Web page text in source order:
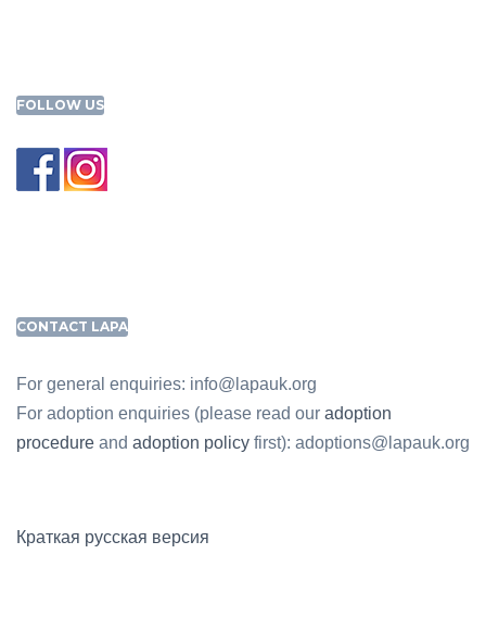
FOLLOW US
CONTACT LAPA
For general enquiries: info@lapauk.org
For adoption enquiries (please read our adoption
procedure and adoption policy first): adoptions@lapauk.org
Краткая русская версия